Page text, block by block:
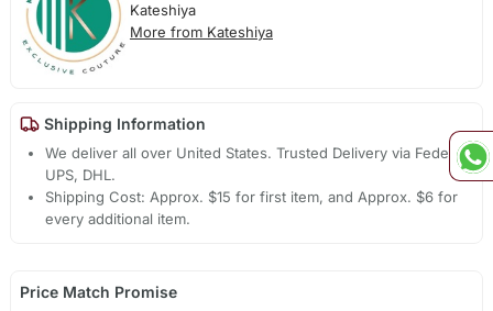
Kateshiya
More from Kateshiya
Shipping Information
We deliver all over United States. Trusted Delivery via Fedex,
UPS, DHL.
Shipping Cost: Approx. $15 for first item, and Approx. $6 for
every additional item.
Price Match Promise